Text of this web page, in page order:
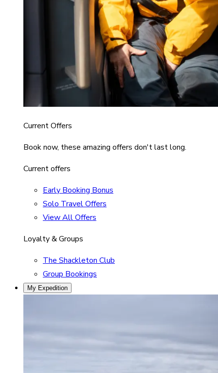
Current Offers
Book now, these amazing offers don't last long.
Current offers
Early Booking Bonus
Solo Travel Offers
View All Offers
Loyalty & Groups
The Shackleton Club
Group Bookings
My Expedition